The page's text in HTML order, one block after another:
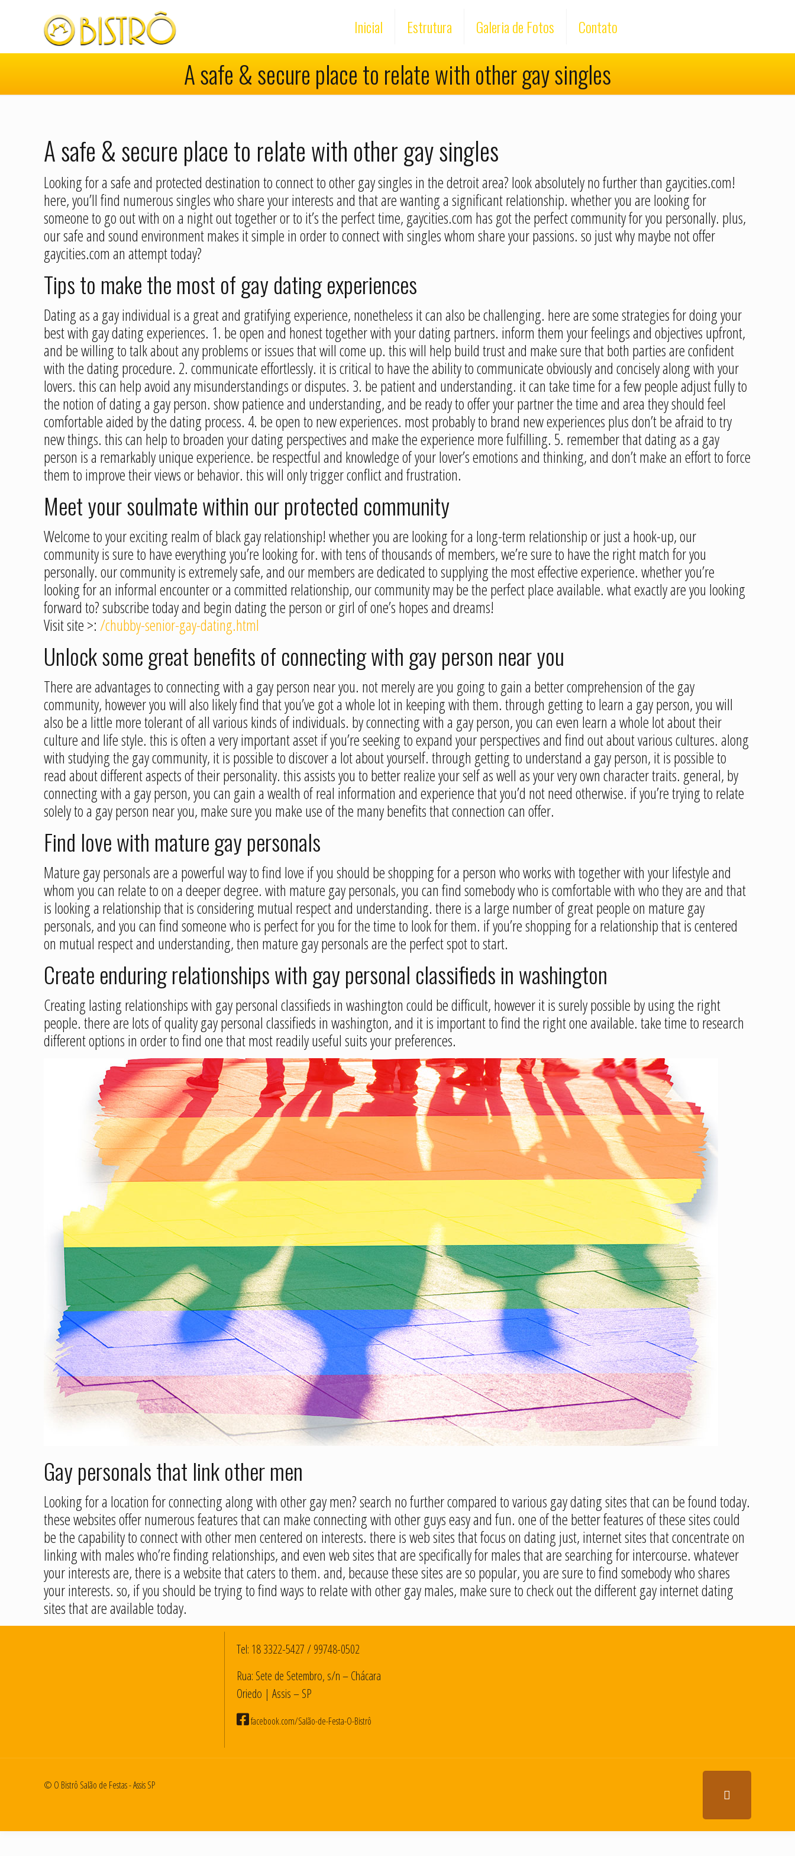
Inicial Estrutura Galeria de Fotos Contato
A safe & secure place to relate with other gay singles
A safe & secure place to relate with other gay singles
Looking for a safe and protected destination to connect to other gay singles in the detroit area? look absolutely no further than gaycities.com!
here, you’ll find numerous singles who share your interests and that are wanting a significant relationship. whether you are looking for
someone to go out with on a night out together or to it’s the perfect time, gaycities.com has got the perfect community for you personally. plus,
our safe and sound environment makes it simple in order to connect with singles whom share your passions. so just why maybe not offer
gaycities.com an attempt today?
Tips to make the most of gay dating experiences
Dating as a gay individual is a great and gratifying experience, nonetheless it can also be challenging. here are some strategies for doing your
best with gay dating experiences. 1. be open and honest together with your dating partners. inform them your feelings and objectives upfront,
and be willing to talk about any problems or issues that will come up. this will help build trust and make sure that both parties are confident
with the dating procedure. 2. communicate effortlessly. it is critical to have the ability to communicate obviously and concisely along with your
lovers. this can help avoid any misunderstandings or disputes. 3. be patient and understanding. it can take time for a few people adjust fully to
the notion of dating a gay person. show patience and understanding, and be ready to offer your partner the time and area they should feel
comfortable aided by the dating process. 4. be open to new experiences. most probably to brand new experiences plus don’t be afraid to try
new things. this can help to broaden your dating perspectives and make the experience more fulfilling. 5. remember that dating as a gay
person is a remarkably unique experience. be respectful and knowledge of your lover’s emotions and thinking, and don’t make an effort to force
them to improve their views or behavior. this will only trigger conflict and frustration.
Meet your soulmate within our protected community
Welcome to your exciting realm of black gay relationship! whether you are looking for a long-term relationship or just a hook-up, our
community is sure to have everything you’re looking for. with tens of thousands of members, we’re sure to have the right match for you
personally. our community is extremely safe, and our members are dedicated to supplying the most effective experience. whether you’re
looking for an informal encounter or a committed relationship, our community may be the perfect place available. what exactly are you looking
forward to? subscribe today and begin dating the person or girl of one’s hopes and dreams!
Visit site >:/chubby-senior-gay-dating.html
Unlock some great benefits of connecting with gay person near you
There are advantages to connecting with a gay person near you. not merely are you going to gain a better comprehension of the gay
community, however you will also likely find that you’ve got a whole lot in keeping with them. through getting to learn a gay person, you will
also be a little more tolerant of all various kinds of individuals. by connecting with a gay person, you can even learn a whole lot about their
culture and life style. this is often a very important asset if you’re seeking to expand your perspectives and find out about various cultures. along
with studying the gay community, it is possible to discover a lot about yourself. through getting to understand a gay person, it is possible to
read about different aspects of their personality. this assists you to better realize your self as well as your very own character traits. general, by
connecting with a gay person, you can gain a wealth of real information and experience that you’d not need otherwise. if you’re trying to relate
solely to a gay person near you, make sure you make use of the many benefits that connection can offer.
Find love with mature gay personals
Mature gay personals are a powerful way to find love if you should be shopping for a person who works with together with your lifestyle and
whom you can relate to on a deeper degree. with mature gay personals, you can find somebody who is comfortable with who they are and that
is looking a relationship that is considering mutual respect and understanding. there is a large number of great people on mature gay
personals, and you can find someone who is perfect for you for the time to look for them. if you’re shopping for a relationship that is centered
on mutual respect and understanding, then mature gay personals are the perfect spot to start.
Create enduring relationships with gay personal classifieds in washington
Creating lasting relationships with gay personal classifieds in washington could be difficult, however it is surely possible by using the right
people. there are lots of quality gay personal classifieds in washington, and it is important to find the right one available. take time to research
different options in order to find one that most readily useful suits your preferences.
Gay personals that linkother men
Looking for a location for connecting along with other gay men? search no further compared to various gay dating sites that can be found today.
these websites offer numerous features that can make connecting with other guys easy and fun. one of the better features of these sites could
be the capability to connect with other men centered on interests. there is web sites that focus on dating just, internet sites that concentrate on
linking with males who’re finding relationships, and even web sites that are specifically for males that are searching for intercourse. whatever
your interests are, there is a website that caters to them. and, because these sites are so popular, you are sure to find somebody who shares
your interests. so, if you should be trying to find ways to relate with other gay males, make sure to check out the different gay internet dating
sites that are available today.
Tel: 18 3322-5427/99748-0502
Rua: Sete de Setembro, s/n – Chácara
Oriedo | Assis – SP
facebook.com/Salão-de-Festa-O-Bistrô
© O Bistrô Salão de Festas - Assis SP